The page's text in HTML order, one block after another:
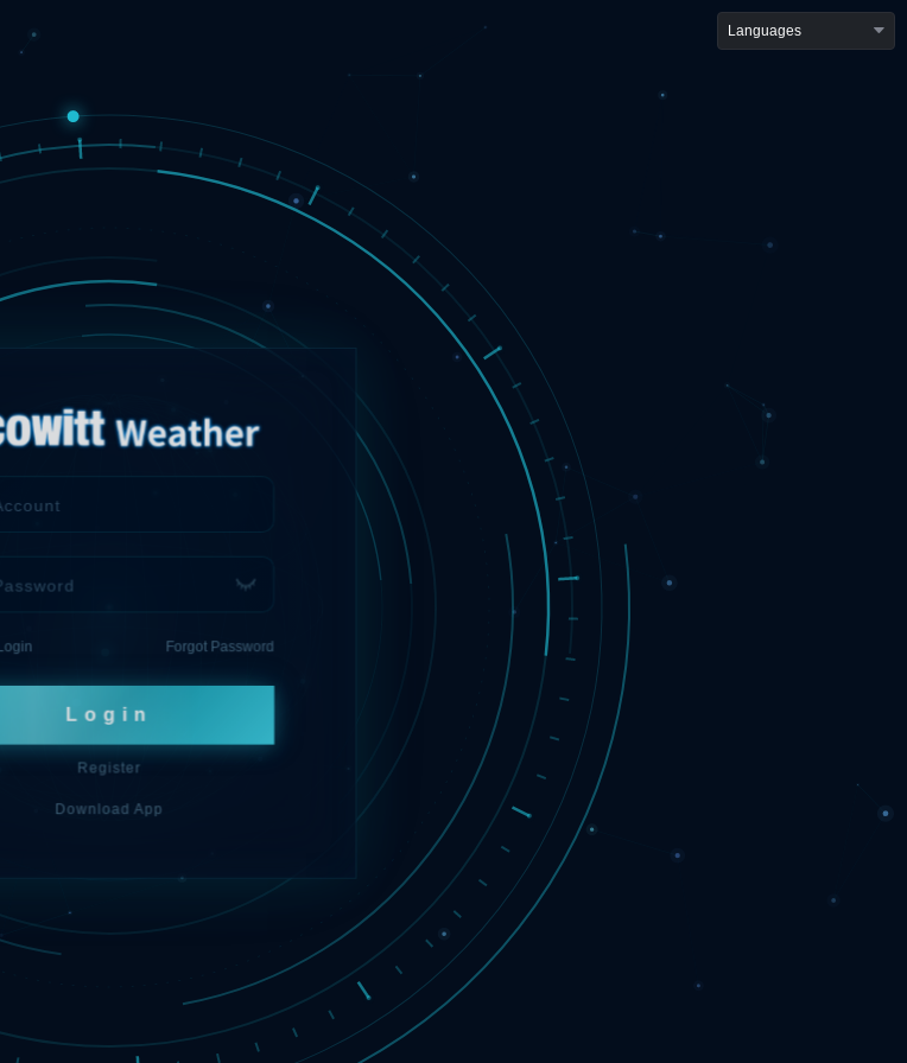
Languages
Forgot Password
Login
Register
Download App